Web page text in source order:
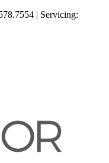
| Servicing: